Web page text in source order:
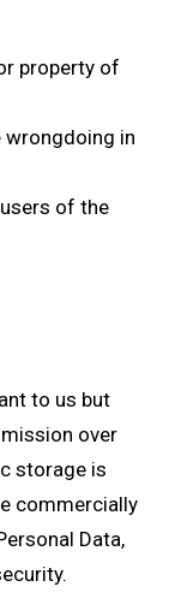
property of
wrongdoing in
of the
to us but
over
storage is
commercially
Data,